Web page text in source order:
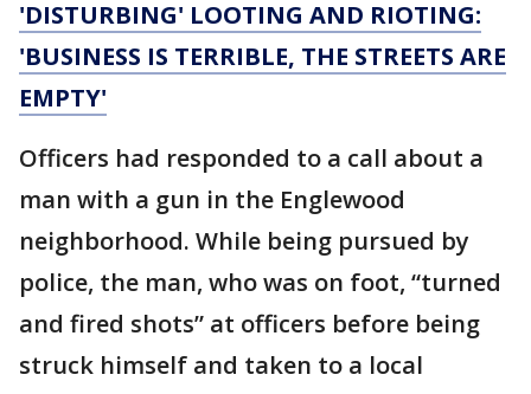
'DISTURBING' LOOTING AND RIOTING:
'BUSINESS IS TERRIBLE, THE STREETS ARE
EMPTY'
Officers had responded to a call about a
man with a gun in the Englewood
neighborhood. While being pursued by
police, the man, who was on foot, “turned
and fired shots” at officers before being
struck himself and taken to a local